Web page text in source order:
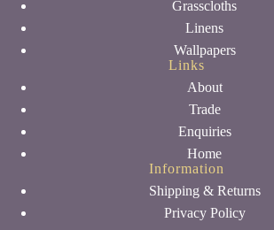
Grasscloths
Linens
Wallpapers
Links
About
Trade
Enquiries
Home
Information
Shipping & Returns
Privacy Policy